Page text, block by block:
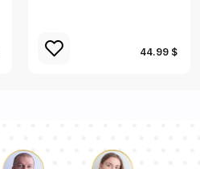
44.99 $